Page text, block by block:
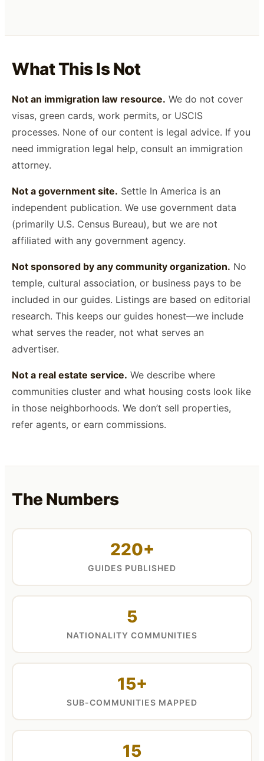
What This Is Not
Not an immigration law resource. We do not cover
visas, green cards, work permits, or USCIS
processes. None of our content is legal advice. If you
need immigration legal help, consult an immigration
attorney.
Not a government site. Settle In America is an
independent publication. We use government data
(primarily U.S. Census Bureau), but we are not
affiliated with any government agency.
Not sponsored by any community organization. No
temple, cultural association, or business pays to be
included in our guides. Listings are based on editorial
research. This keeps our guides honest—we include
what serves the reader, not what serves an
advertiser.
Not a real estate service. We describe where
communities cluster and what housing costs look like
in those neighborhoods. We don’t sell properties,
refer agents, or earn commissions.
The Numbers
220+
GUIDES PUBLISHED
5
NATIONALITY COMMUNITIES
15+
SUB-COMMUNITIES MAPPED
15